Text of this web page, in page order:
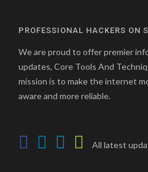
PROFESSIONAL HACKERS ON
We are proud to offer premier
updates, Core Tools And
mission is to make the internet
aware and more reliable.
All latest